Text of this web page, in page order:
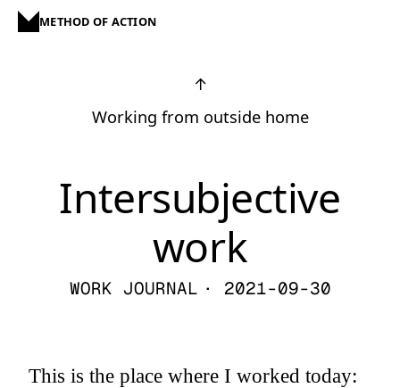
METHOD OF ACTION
↑
Working from outside home
Intersubjective
work
WORK JOURNAL · 2021-09-30
This is the place where I worked today: